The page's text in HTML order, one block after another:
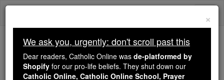
Skip
Trending:
Daily Reading for Thursday, October ...
Today's Reading The Mysteries of the Rosary
×
We ask you, urgently: don't scroll past this
Dear readers, Catholic Online was de-platformed by
Shopify for our pro-life beliefs. They shut down our
Catholic Online, Catholic Online School, Prayer